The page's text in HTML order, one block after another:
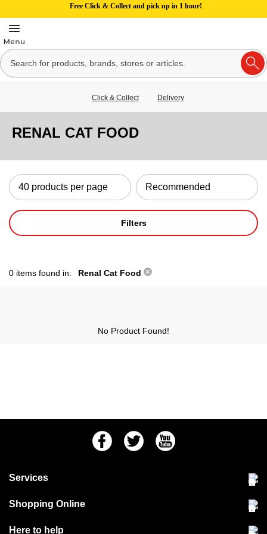
Free Click & Collect and pick up in 1 hour!
Click & Collect Delivery
RENAL CAT FOOD
Filters
0 items found in: Renal Cat Food
No Product Found!
FacebookTwitter Youtube
Services
Community Pet Clinic
Shopping Online
Delivery & collections
Here to help